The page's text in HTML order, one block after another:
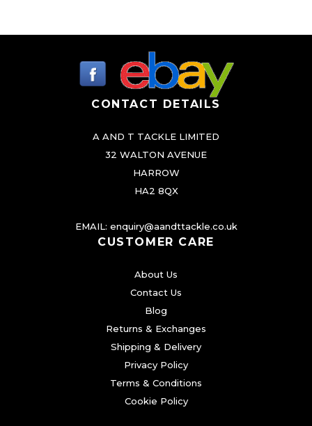
CONTACT DETAILS
A AND T TACKLE LIMITED
32 WALTON AVENUE
HARROW
HA2 8QX
EMAIL: enquiry@aandttackle.co.uk
CUSTOMER CARE
About Us
Contact Us
Blog
Returns & Exchanges
Shipping & Delivery
Privacy Policy
Terms & Conditions
Cookie Policy